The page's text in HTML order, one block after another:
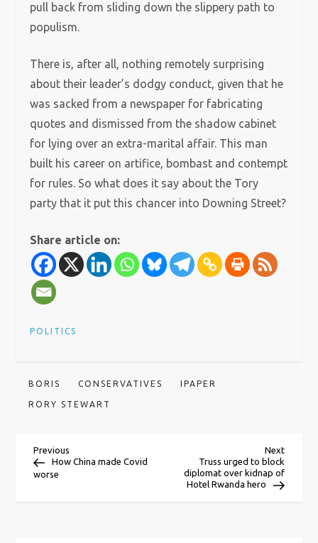
pull back from sliding down the slippery path to
populism.
There is, after all, nothing remotely surprising
about their leader’s dodgy conduct, given that he
was sacked from a newspaper for fabricating
quotes and dismissed from the shadow cabinet
for lying over an extra-marital affair. This man
built his career on artifice, bombast and contempt
for rules. So what does it say about the Tory
party that it put this chancer into Downing Street?
Share article on:
POLITICS
BORIS CONSERVATIVES IPAPER
RORY STEWART
P
Previous
Post
Previous
How China made Covid
worse
Next
Post
Next
Truss urged to block
diplomat over kidnap of
Hotel Rwanda hero